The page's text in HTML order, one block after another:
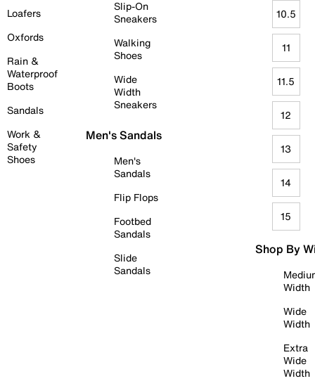
Loafers
Oxfords
Rain &
Waterproof
Boots
Sandals
Work &
Safety
Shoes
Slip-On
Sneakers
Walking
Shoes
Wide
Width
Sneakers
Men's Sandals
Men's
Sandals
Flip Flops
Footbed
Sandals
Slide
Sandals
10.5
11
11.5
12
13
14
15
Shop By
Width
Wide
Width
Extra
Wide
Width